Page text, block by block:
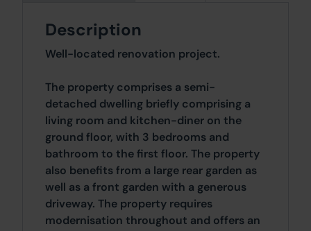
Description
Well-located renovation project.
The property comprises a semi-
detached dwelling briefly comprising a
living room and kitchen-diner on the
ground floor, with 3 bedrooms and
bathroom to the first floor. The property
also benefits from a large rear garden as
well as a front garden with a generous
driveway. The property requires
modernisation throughout and offers an